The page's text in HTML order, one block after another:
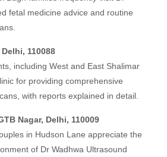
fetal medicine advice and routine
110088
including West and East Shalimar
for providing comprehensive
with reports explained in detail.
Nagar, Delhi, 110009
in Hudson Lane appreciate the
of Dr Wadhwa Ultrasound